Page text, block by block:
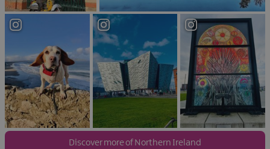
Discover more of Northern Ireland